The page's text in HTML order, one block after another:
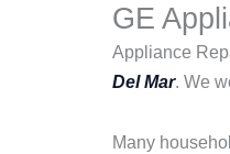
GE
Appliance
Del Mar. We
Many